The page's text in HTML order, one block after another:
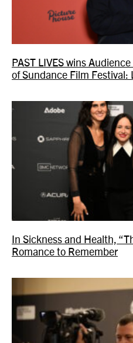
PAST LIVES wins
of Sundance Film Festival:
In Sickness and Health,
Romance to Remember